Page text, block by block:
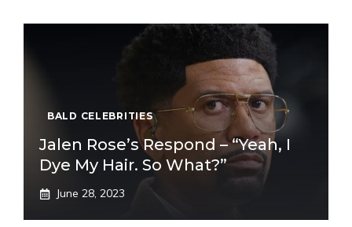
BALD CELEBRITIES
Jalen Rose’s Respond – “Yeah, I
Dye My Hair. So What?”
June 28, 2023